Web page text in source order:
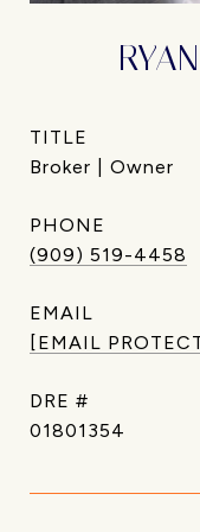
TITLE
Broker | Owner
PHONE
(909) 519-4458
EMAIL
[EMAIL
DRE #
01801354